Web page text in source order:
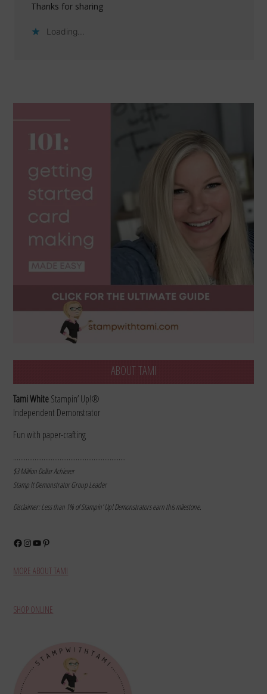
Thanks for sharing
Loading...
ABOUT TAMI
Tami WhiteStampin’ Up!®
Independent Demonstrator
Fun with paper-crafting
………………………………………………………
$3 Million Dollar Achiever
Stamp It Demonstrator Group Leader
Disclaimer: Less than 1% of Stampin’ Up! Demonstrators earn this milestone.
Facebook
Instagram
YouTube
Pinterest
MORE ABOUT TAMI
SHOP ONLINE